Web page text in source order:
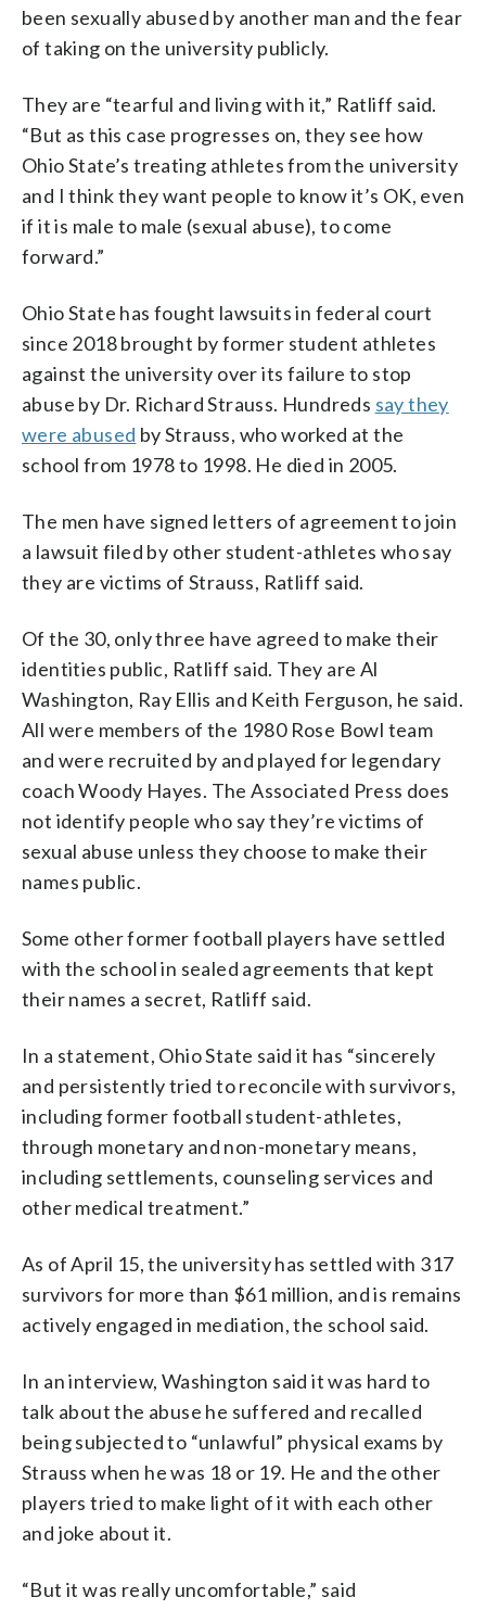
been sexually abused by another man and the fear
of taking on the university publicly.
They are “tearful and living with it,” Ratliff said.
“But as this case progresses on, they see how
Ohio State’s treating athletes from the university
and I think they want people to know it’s OK, even
if it is male to male (sexual abuse), to come
forward.”
Ohio State has fought lawsuits in federal court
since 2018 brought by former student athletes
against the university over its failure to stop
abuse by Dr. Richard Strauss. Hundreds say they
were abused by Strauss, who worked at the
school from 1978 to 1998. He died in 2005.
The men have signed letters of agreement to join
a lawsuit filed by other student-athletes who say
they are victims of Strauss, Ratliff said.
Of the 30, only three have agreed to make their
identities public, Ratliff said. They are Al
Washington, Ray Ellis and Keith Ferguson, he said.
All were members of the 1980 Rose Bowl team
and were recruited by and played for legendary
coach Woody Hayes. The Associated Press does
not identify people who say they’re victims of
sexual abuse unless they choose to make their
names public.
Some other former football players have settled
with the school in sealed agreements that kept
their names a secret, Ratliff said.
In a statement, Ohio State said it has “sincerely
and persistently tried to reconcile with survivors,
including former football student-athletes,
through monetary and non-monetary means,
including settlements, counseling services and
other medical treatment.”
As of April 15, the university has settled with 317
survivors for more than $61 million, and is remains
actively engaged in mediation, the school said.
In an interview, Washington said it was hard to
talk about the abuse he suffered and recalled
being subjected to “unlawful” physical exams by
Strauss when he was 18 or 19. He and the other
players tried to make light of it with each other
and joke about it.
“But it was really uncomfortable,” said